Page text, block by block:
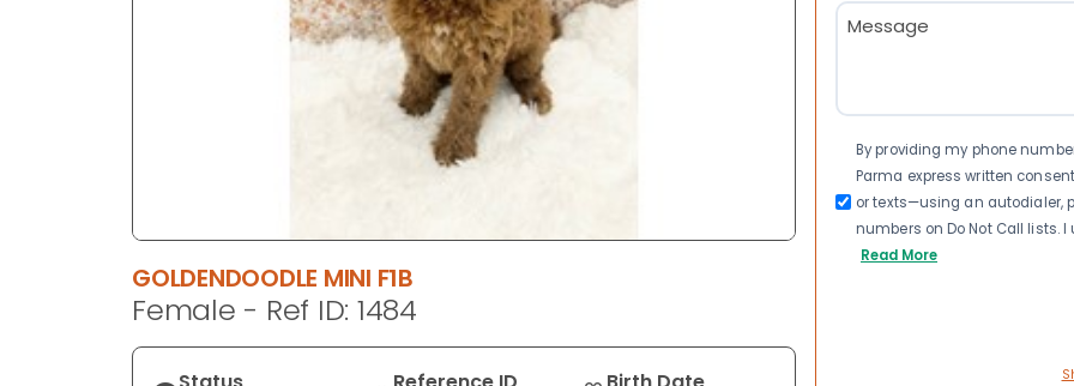
GOLDENDOODLE MINI F1B
Female - Ref ID: 1484
Message
(Required)
Consent
By providing my phone
Parma express written
or texts—using an autodialer,
numbers on Do Not Call lists.
Read More